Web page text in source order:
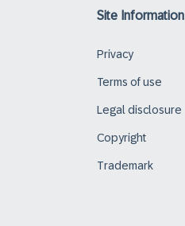
Site Information
Privacy
Terms of use
Legal disclosure
Copyright
Trademark